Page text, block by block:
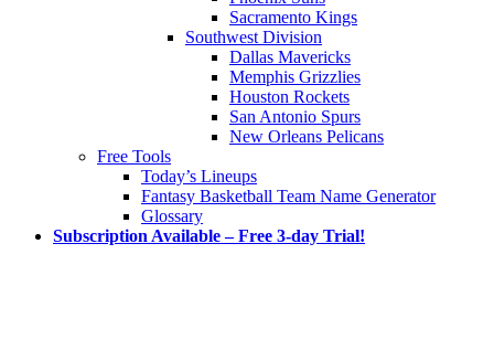
Sacramento Kings
Southwest Division
Dallas Mavericks
Memphis Grizzlies
Houston Rockets
San Antonio Spurs
New Orleans Pelicans
Free Tools
Today’s Lineups
Fantasy Basketball Team Name Generator
Glossary
Subscription Available – Free 3-day Trial!